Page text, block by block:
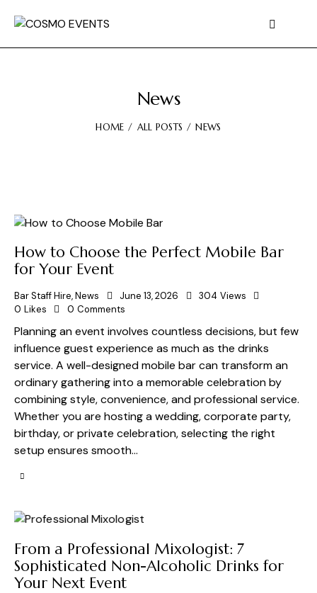
News
HOME ALL POSTS NEWS
How to Choose the Perfect Mobile Bar
for Your Event
Bar Staff Hire,News June 13, 2026 304 Views
0 Likes 0 Comments
Planning an event involves countless decisions, but few
influence guest experience as much as the drinks
service. A well-designed mobile bar can transform an
ordinary gathering into a memorable celebration by
combining style, convenience, and professional service.
Whether you are hosting a wedding, corporate party,
birthday, or private celebration, selecting the right
setup ensures smooth…
From a Professional Mixologist: 7
Sophisticated Non-Alcoholic Drinks for
Your Next Event